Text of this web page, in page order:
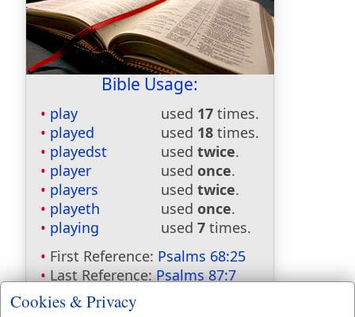
Bible Usage:
play used 17 times.
played
used 18 times.
playedst
used twice.
player
used once.
players
used twice.
playeth
used once.
playing
used 7 times.
First Reference: Psalms 68:25
Last Reference:Psalms 87:7
Dictionaries:
Cookies & Privacy